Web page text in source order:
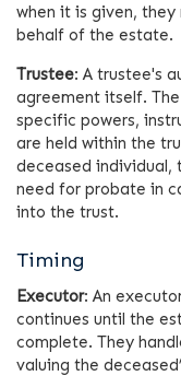
when it is given,
behalf of the estate.
Trustee: A trustee's
agreement itself.
specific powers,
are held within the
deceased individual,
need for probate in
into the trust.
Timing
Executor: An
continues until the
complete. They
valuing the